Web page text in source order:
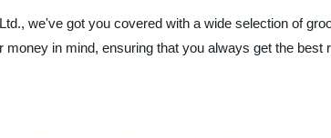
we've got you covered with a wide selection of
in mind, ensuring that you always get the